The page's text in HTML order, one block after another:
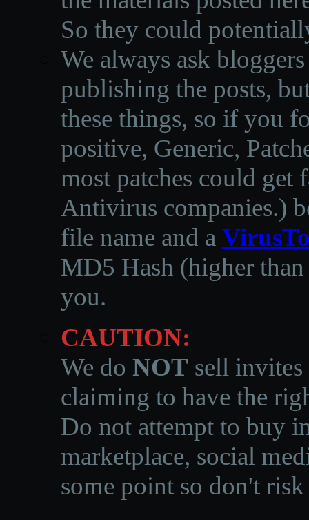
So they could
We always ask
publishing the posts,
these things, so if you
positive, Generic,
most patches could get
Antivirus companies.)
file name and a
MD5 Hash (higher
you.
CAUTION:
We do NOT sell invites
claiming to have the
Do not attempt to buy
marketplace, social
some point so don't